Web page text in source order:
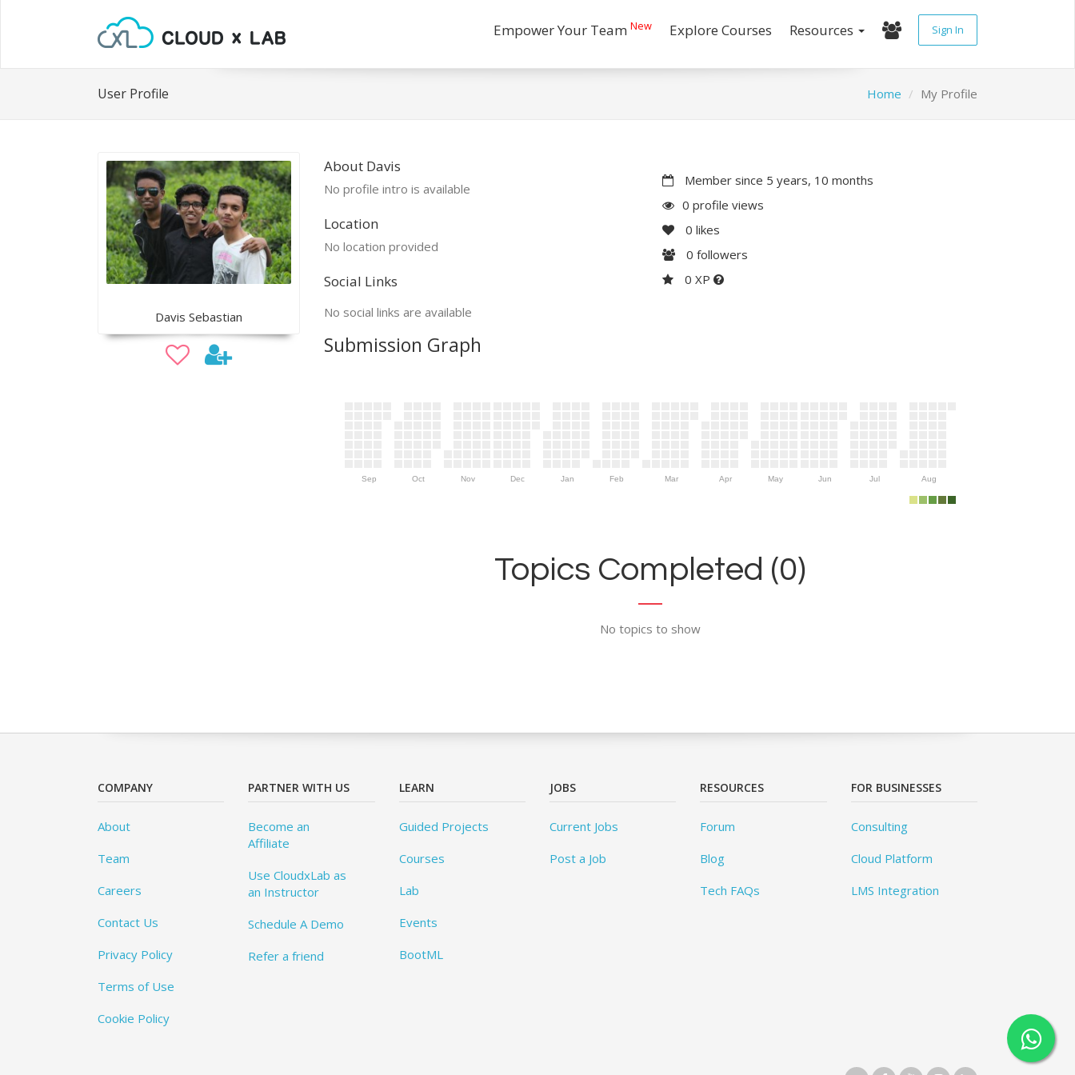
Empower Your Team New Explore Courses Resources Sign In
User Profile Home My Profile
Davis Sebastian
About Davis
No profile intro is available
Location
No location provided
Social Links
No social links are available
Member since 5 years, 10 months
0 profile views
0 likes
0 followers
0 XP
Submission Graph
Sep Oct Nov Dec Jan Feb Mar Apr May Jun Jul Aug
Topics Completed (0)
No topics to show
COMPANY
About
Team
Careers
Contact Us
Privacy Policy
Terms of Use
Cookie Policy
PARTNER WITH US
Become an
Affiliate
Use CloudxLab as
an Instructor
Schedule A Demo
Refer a friend
LEARN
Guided Projects
Courses
Lab
Events
BootML
JOBS
Current Jobs
Post a Job
RESOURCES
Forum
Blog
Tech FAQs
FOR BUSINESSES
Consulting
Cloud Platform
LMS Integration